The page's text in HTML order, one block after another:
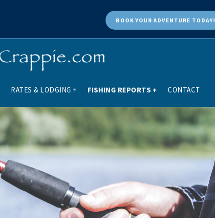
BOOK YOUR ADVENTURE TODAY!
RATES & LODGING + FISHING REPORTS + CONTACT